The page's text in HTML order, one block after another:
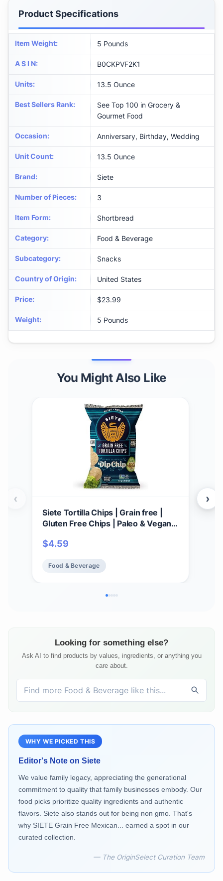
Product Specifications
Item Weight: 5 Pounds
A S I N: B0CKPVF2K1
Units: 13.5 Ounce
Best Sellers Rank:
See Top 100 in Grocery &
Gourmet Food
Occasion: Anniversary, Birthday, Wedding
Unit Count: 13.5 Ounce
Brand: Siete
Number of Pieces: 3
Item Form: Shortbread
Category: Food & Beverage
Subcategory: Snacks
Country of Origin: United States
Price: $23.99
Weight: 5 Pounds
You Might Also Like
Siete Tortilla Chips | Grain free |
Gluten Free Chips | Paleo & Vegan
Ounce (Pack of 1)
$4.59
Food & Beverage
‹ ›
Looking for something else?
Ask AI to find products by values, ingredients, or anything you
care about.
WHY WE PICKED THIS
Editor's Note on Siete
We value family legacy, appreciating the generational
commitment to quality that family businesses embody. Our
food picks prioritize quality ingredients and authentic
flavors. Siete also stands out for being non gmo. That's
why SIETE Grain Free Mexican... earned a spot in our
curated collection.
— The OriginSelect Curation Team